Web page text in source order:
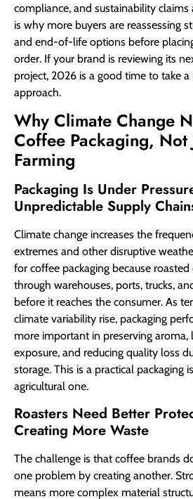
compliance, and sustainability
is why more buyers are reassessing
and end-of-life options before
order. If your brand is reviewing its
project, 2026 is a good time to take
approach.
Why Climate Change
Coffee Packaging, Not
Farming
Packaging Is Under
Unpredictable Supply
Climate change increases the
extremes and other disruptive
for coffee packaging because
through warehouses, ports, trucks,
before it reaches the consumer. As
climate variability rise, packaging
more important in preserving aroma,
exposure, and reducing quality loss
storage. This is a practical packaging
agricultural one.
Roasters Need Better
Creating More Waste
The challenge is that coffee brands
one problem by creating another.
means more complex material